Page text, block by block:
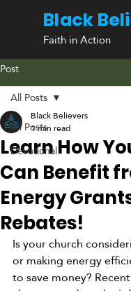
Black
Faith in Action
Post
All Posts
Devotional
All Posts
Learn How
Can Benefit
Energy
Rebates!
Black Believers
1 min read
Is your church
or making energy
to save money?